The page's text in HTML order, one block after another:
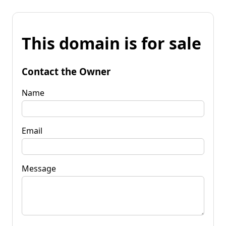
This domain is for sale
Contact the Owner
Name
Email
Message